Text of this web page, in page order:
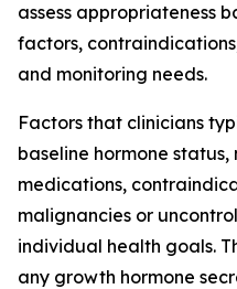
assess appropriateness
factors,
and monitoring needs.
Factors that clinicians
baseline hormone
medications,
malignancies or
individual health goals.
any growth hormone